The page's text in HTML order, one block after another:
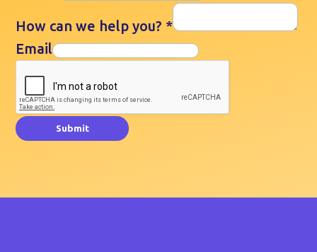
How can we help you? *
Email
Submit